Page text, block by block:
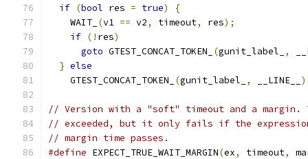
if (bool res = true) {
    WAIT_
(v1 == v2, timeout, res);
if (! res)
goto GTEST_CONCAT_TOKEN_ (gunit_label_ ,
} else
    GTEST_CONCAT_TOKEN_
(gunit_label_ , __LINE__ )
// Version with a "soft" timeout and a
// exceeded, but it only fails if the
// margin time passes.
#define EXPECT_TRUE_WAIT_MARGIN(ex, timeout,